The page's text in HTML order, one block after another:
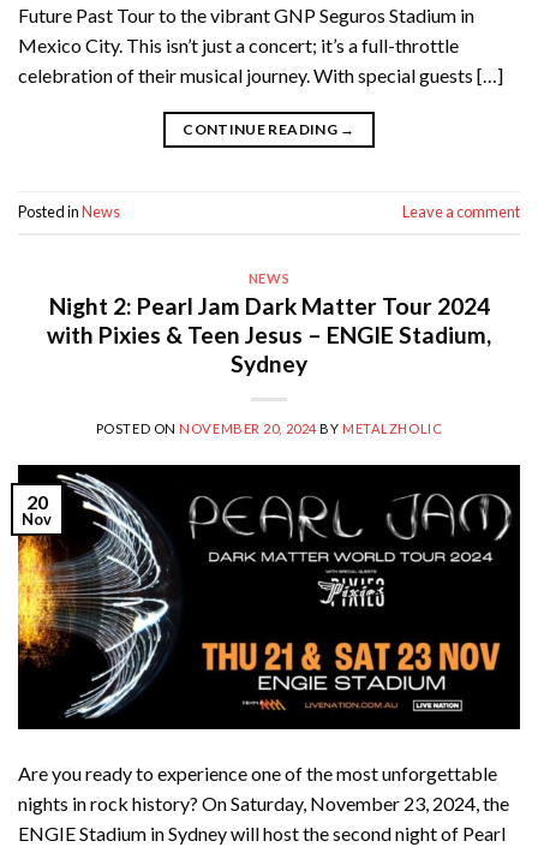
Future Past Tour to the vibrant GNP Seguros Stadium in
Mexico City. This isn’t just a concert; it’s a full-throttle
celebration of their musical journey. With special guests […]
CONTINUE READING →
Posted inNews Leave a comment
NEWS
Night 2: Pearl Jam Dark Matter Tour 2024
with Pixies & Teen Jesus – ENGIE Stadium,
Sydney
POSTED ON NOVEMBER 20, 2024 BY METALZHOLIC
20
Nov
Are you ready to experience one of the most unforgettable
nights in rock history? On Saturday, November 23, 2024, the
ENGIE Stadium in Sydney will host the second night of Pearl